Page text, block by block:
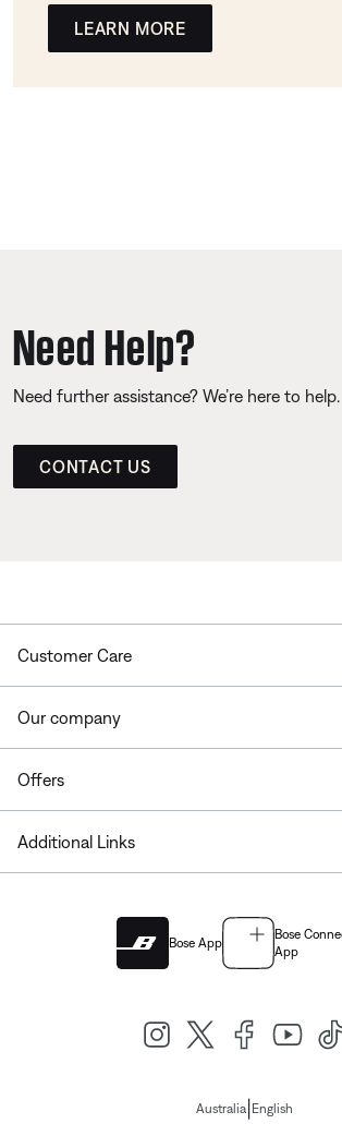
LEARN MORE
Need Help?
Need further assistance? We’re here to help.
CONTACT US
Customer Care
Our company
Offers
Additional Links
Bose App
Bose
App
Australia| English